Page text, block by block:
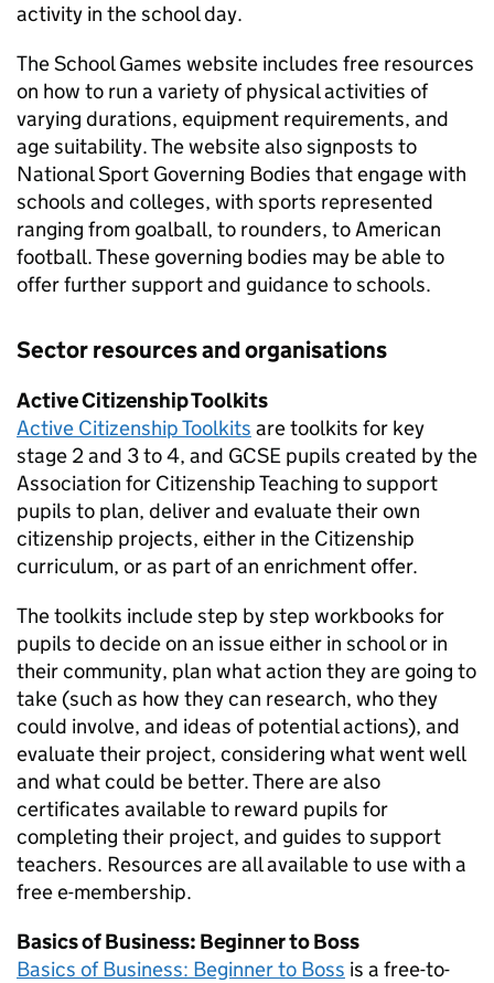
activity in the school day.
The School Games website includes free resources
on how to run a variety of physical activities of
varying durations, equipment requirements, and
age suitability. The website also signposts to
National Sport Governing Bodies that engage with
schools and colleges, with sports represented
ranging from goalball, to rounders, to American
football. These governing bodies may be able to
offer further support and guidance to schools.
Sector resources and organisations
Active Citizenship Toolkits
Active Citizenship Toolkits are toolkits for key
stage 2 and 3 to 4, and GCSE pupils created by the
Association for Citizenship Teaching to support
pupils to plan, deliver and evaluate their own
citizenship projects, either in the Citizenship
curriculum, or as part of an enrichment offer.
The toolkits include step by step workbooks for
pupils to decide on an issue either in school or in
their community, plan what action they are going to
take (such as how they can research, who they
could involve, and ideas of potential actions), and
evaluate their project, considering what went well
and what could be better. There are also
certificates available to reward pupils for
completing their project, and guides to support
teachers. Resources are all available to use with a
free e-membership.
Basics of Business: Beginner to Boss
Basics of Business: Beginner to Boss is a free-to-